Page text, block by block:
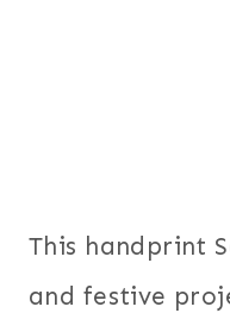
This handprint
and festive